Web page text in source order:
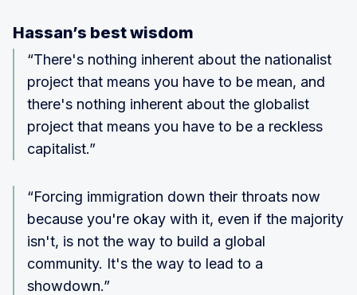
Hassan’s best wisdom
“There's nothing inherent about the nationalist
project that means you have to be mean, and
there's nothing inherent about the globalist
project that means you have to be a reckless
capitalist.”
“Forcing immigration down their throats now
because you're okay with it, even if the majority
isn't, is not the way to build a global
community. It's the way to lead to a
showdown.”